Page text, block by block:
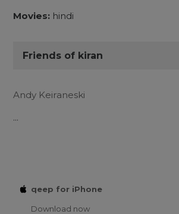
Movies: hindi
Friends of kiran
Andy Keiraneski
...
qeep for iPhone
Download now